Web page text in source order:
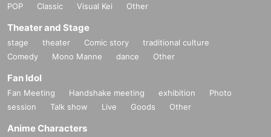
POP
Classic Visual Kei Other
Theater and Stage
stage theater Comic story
traditional culture
Comedy
Mono Manne dance Other
Fan Idol
Fan Meeting Handshake meeting exhibition
Photo
session
Talk show Live Goods Other
Anime Characters